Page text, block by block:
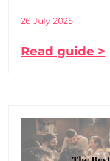
26 July 2025
Read guide >